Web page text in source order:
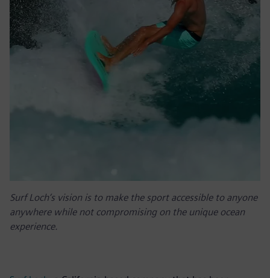
Surf Loch’s vision is to make the sport accessible to anyone
anywhere while not compromising on the unique ocean
experience.